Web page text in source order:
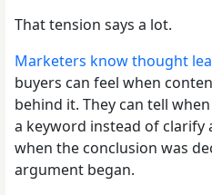
That tension says a lot.
Marketers know thought
buyers can feel when
behind it. They can tell
a keyword instead of clarify
when the conclusion was
argument began.